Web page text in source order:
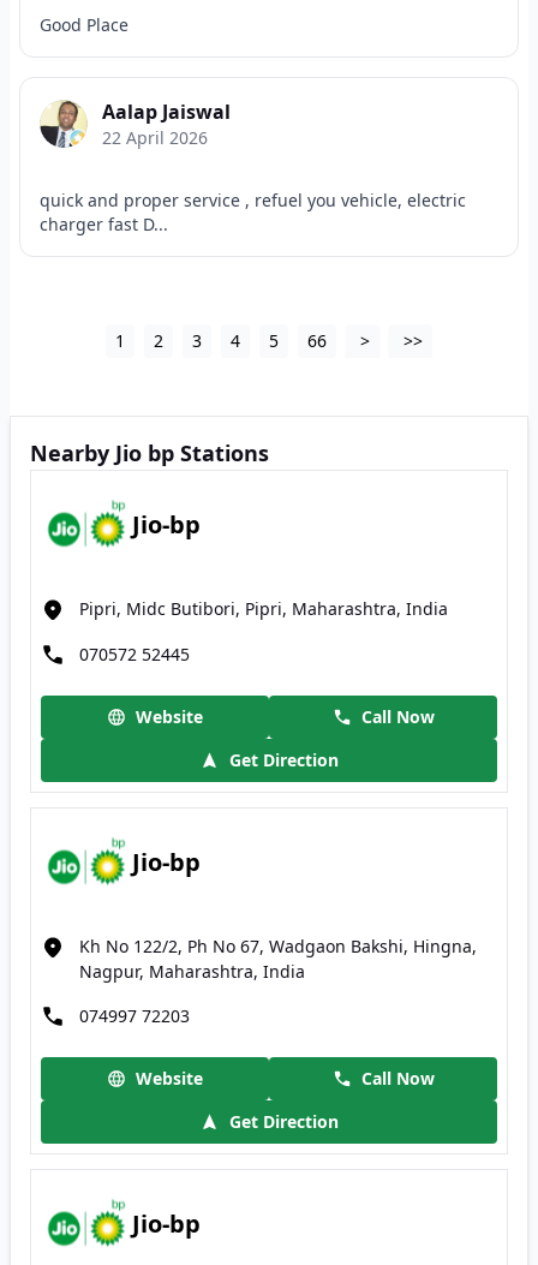
Good Place
Aalap Jaiswal
22 April 2026
quick and proper service , refuel you vehicle, electric
charger fast D...
1 2 3 4 5 66 > >>
Nearby Jio bp Stations
Jio-bp
Pipri, Midc Butibori, Pipri, Maharashtra, India
070572 52445
Website
Call Now
Get Direction
Jio-bp
Kh No 122/2, Ph No 67, Wadgaon Bakshi, Hingna,
Nagpur, Maharashtra, India
074997 72203
Website
Call Now
Get Direction
Jio-bp